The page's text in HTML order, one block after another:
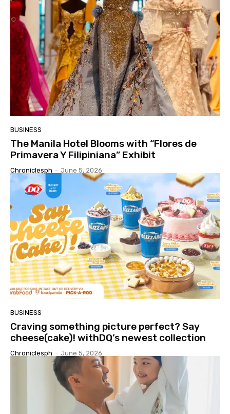
BUSINESS
The Manila Hotel Blooms with “Flores de
Primavera Y Filipiniana” Exhibit
Chroniclesph - June 5, 2026
BUSINESS
Craving something picture perfect? Say
cheese(cake)! withDQ’s newest collection
Chroniclesph - June 5, 2026